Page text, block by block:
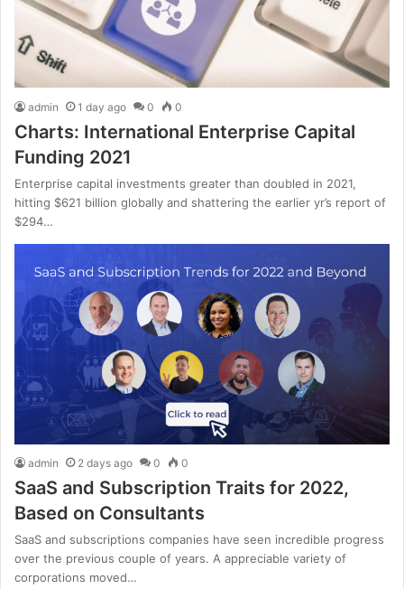
admin 1 day ago 0 0
Charts: International Enterprise Capital
Funding 2021
Enterprise capital investments greater than doubled in 2021,
hitting $621 billion globally and shattering the earlier yr’s report of
$294…
admin 2 days ago 0 0
SaaS and Subscription Traits for 2022,
Based on Consultants
SaaS and subscriptions companies have seen incredible progress
over the previous couple of years. A appreciable variety of
corporations moved…